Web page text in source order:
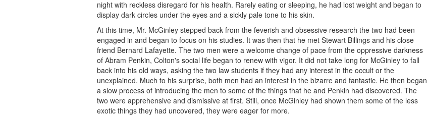
night with reckless disregard for his health. Rarely eating or sleeping, he had lost weight and began to
display dark circles under the eyes and a sickly pale tone to his skin.
At this time, Mr. McGinley stepped back from the feverish and obsessive research the two had been
engaged in and began to focus on his studies. It was then that he met Stewart Billings and his close
friend Bernard Lafayette. The two men were a welcome change of pace from the oppressive darkness
of Abram Penkin, Colton's social life began to renew with vigor. It did not take long for McGinley to fall
back into his old ways, asking the two law students if they had any interest in the occult or the
unexplained. Much to his surprise, both men had an interest in the bizarre and fantastic. He then began
a slow process of introducing the men to some of the things that he and Penkin had discovered. The
two were apprehensive and dismissive at first. Still, once McGinley had shown them some of the less
exotic things they had uncovered, they were eager for more.